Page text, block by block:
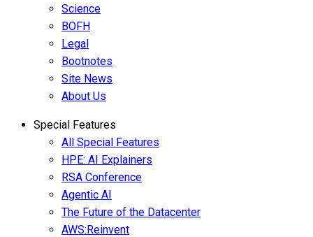
Science
BOFH
Legal
Bootnotes
Site News
About Us
Special Features
All Special Features
HPE: AI Explainers
RSA Conference
Agentic AI
The Future of the Datacenter
AWS:Reinvent